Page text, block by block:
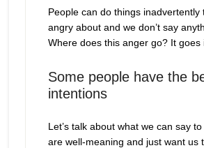
People can do things inadvertently
angry about and we don’t say
Where does this anger go? It goes
Some people have the
intentions
Let’s talk about what we can say
are well-meaning and just want us